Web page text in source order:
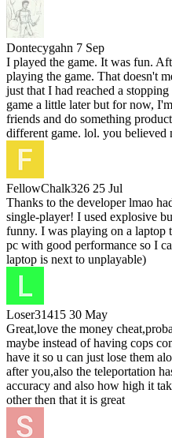
Dontecygahn 7 Sep
I played the game. It was fun.
playing the game. That doesn't
just that I had reached a
game a little later but for now,
friends and do something
different game. lol. you believed
FellowChalk326 25 Jul
Thanks to the developer lmao
single-player! I used explosive
funny. I was playing on a laptop
pc with good performance so I
laptop is next to unplayable)
Loser31415 30 May
Great,love the money
maybe instead of having cops
have it so u can just lose them
after you,also the teleportation
accuracy and also how high it
other then that it is great